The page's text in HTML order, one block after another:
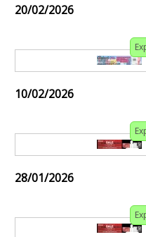
20/02/2026
10/02/2026
28/01/2026